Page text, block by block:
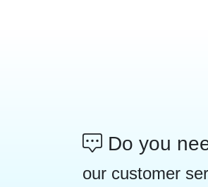
Do you
our customer